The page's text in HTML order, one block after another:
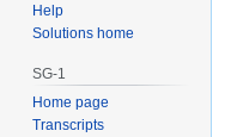
Help
Solutions home
SG-1
Home page
Transcripts